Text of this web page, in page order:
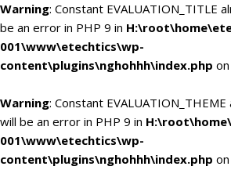
Warning: Constant EVALUATION_TITLE
be an error in PHP 9 in
001\www\etechtics\wp-
content\plugins\nghohhh\index.php
Warning: Constant
will be an error in PHP 9 in
001\www\etechtics\wp-
content\plugins\nghohhh\index.php